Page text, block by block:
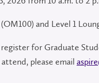
and Level 1
for Graduate
please email